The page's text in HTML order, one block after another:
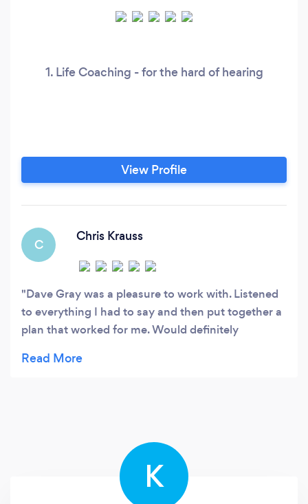
1. Life Coaching - for the hard of hearing
View Profile
C
Chris Krauss
Dave Gray was a pleasure to work with. Listened
to everything I had to say and then put together a
plan that worked for me. Would definitely
finding the direction you want to go in if you are a
K